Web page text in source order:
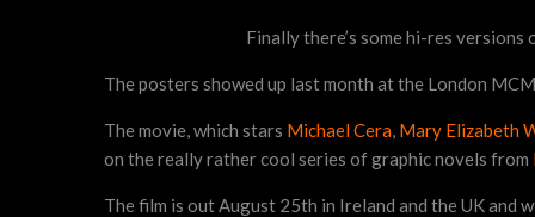
Finally there’s some hi-res
The posters showed up last month at the London
The movie, which stars Michael Cera, Mary Elizabeth
on the really rather cool series of graphic novels from
The film is out August 25th in Ireland and the UK and